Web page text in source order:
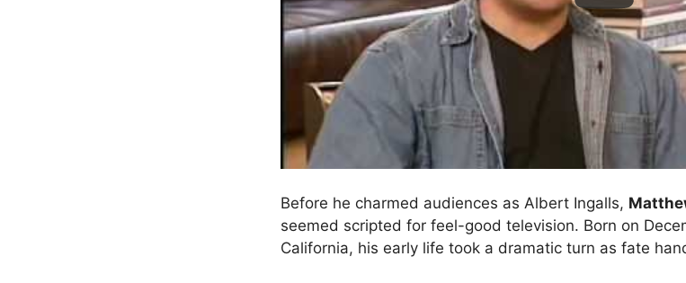
Before he charmed audiences as Albert Ingalls,
seemed scripted for feel-good television. Born on
California, his early life took a dramatic turn as fate